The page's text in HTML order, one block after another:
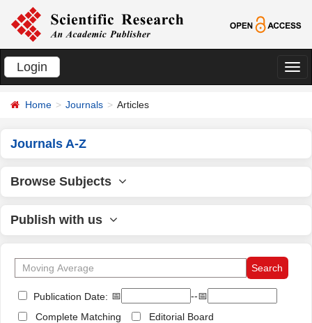
Login
切
Home Journals Articles
Journals A-Z
Browse Subjects
Publish with us
Publication Date: 📅
--📅
Complete Matching
Editorial Board